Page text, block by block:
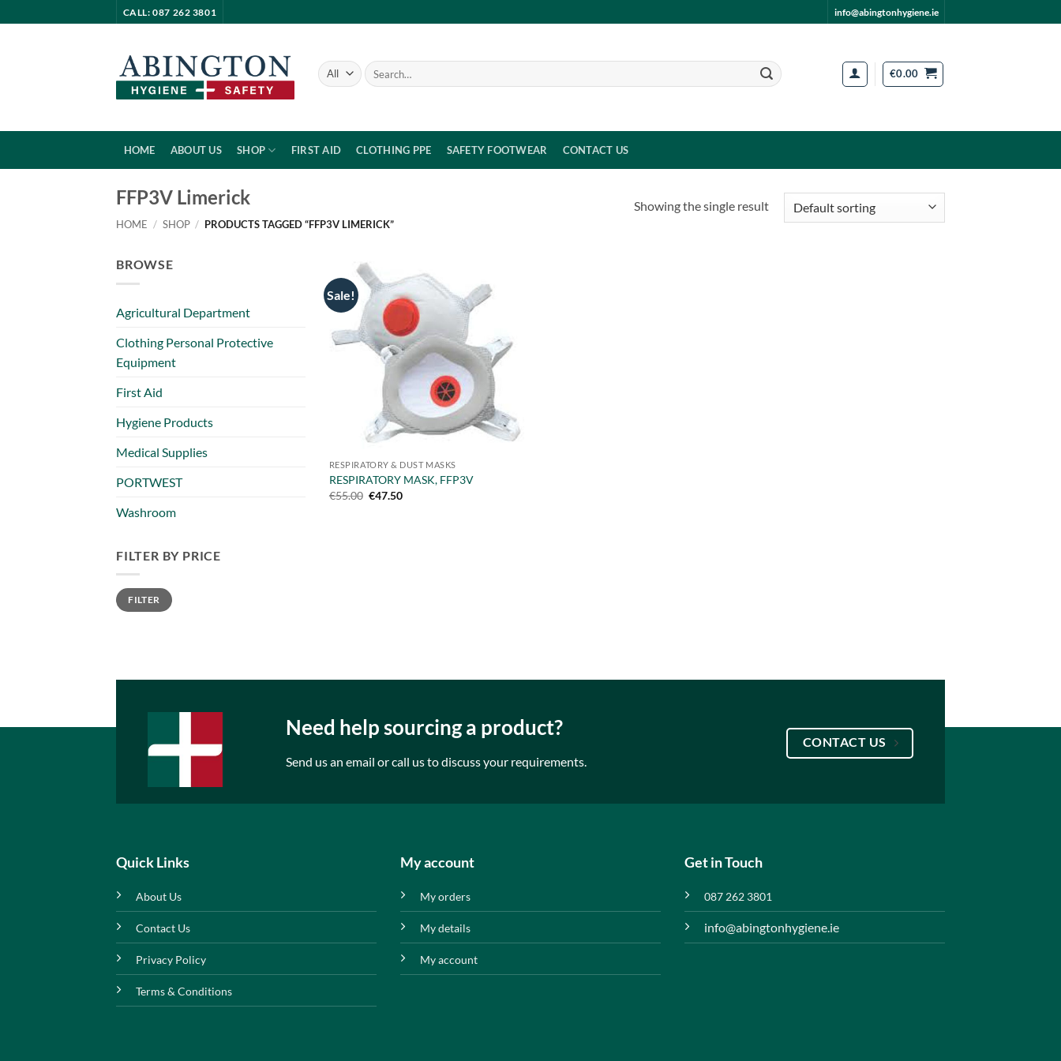
to
CALL: 087 262 3801 info@abingtonhygiene.ie
Search
for:
€0.00
HOME ABOUT US SHOP FIRST AID CLOTHING PPE SAFETY FOOTWEAR CONTACT US
FFP3V Limerick
HOME / SHOP / PRODUCTS TAGGED “FFP3V LIMERICK”
Showing the single result
BROWSE
Agricultural Department
Clothing Personal Protective
Equipment
First Aid
Hygiene Products
Medical Supplies
PORTWEST
Washroom
FILTER BY PRICE
Min
price
Max
priceFILTER
Sale!
RESPIRATORY & DUST MASKS
RESPIRATORY MASK, FFP3V
€55.00 Original
€47.50Current
Need help sourcing a product?
Send us an email or call us to discuss your requirements.
CONTACT US
Quick Links
About Us
Contact Us
Privacy Policy
Terms & Conditions
My account
My orders
My details
My account
Get in Touch
087 262 3801
info@abingtonhygiene.ie